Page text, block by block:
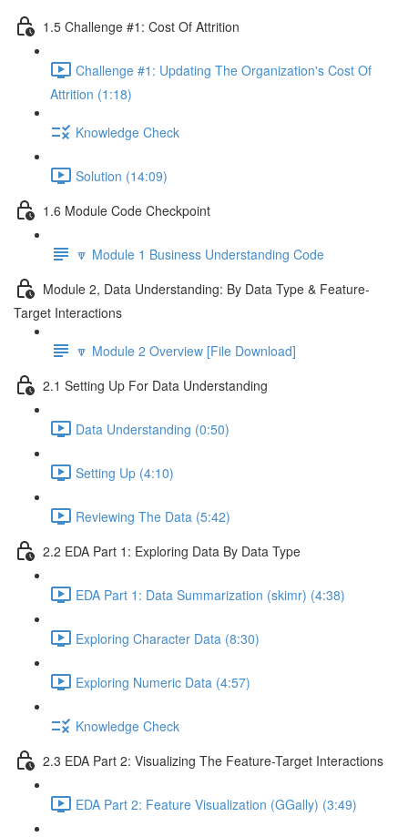
1.5 Challenge #1: Cost Of Attrition
Challenge #1: Updating The Organization's Cost Of
Attrition (1:18)
Knowledge Check
Solution (14:09)
1.6 Module Code Checkpoint
🔽 Module 1 Business Understanding Code
Module 2, Data Understanding: By Data Type & Feature-
Target Interactions
🔽 Module 2 Overview [File Download]
2.1 Setting Up For Data Understanding
Data Understanding (0:50)
Setting Up (4:10)
Reviewing The Data (5:42)
2.2 EDA Part 1: Exploring Data By Data Type
EDA Part 1: Data Summarization (skimr) (4:38)
Exploring Character Data (8:30)
Exploring Numeric Data (4:57)
Knowledge Check
2.3 EDA Part 2: Visualizing The Feature-Target Interactions
EDA Part 2: Feature Visualization (GGally) (3:49)